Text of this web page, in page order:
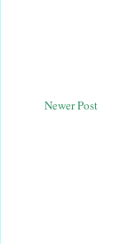
Newer Post